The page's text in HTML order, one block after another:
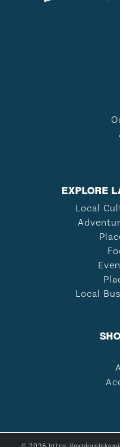
EXPLORE
Local
Local